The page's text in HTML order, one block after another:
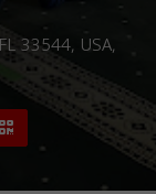
33544, USA,